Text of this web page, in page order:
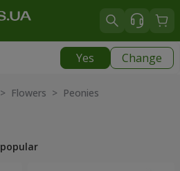
Yes Change
> Flowers > Peonies
popular